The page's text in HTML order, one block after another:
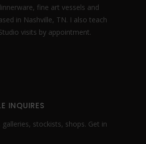
fine art vessels and
in Nashville, TN. I also teach
visits by appointment.
INQUIRES
galleries, stockists, shops. Get in